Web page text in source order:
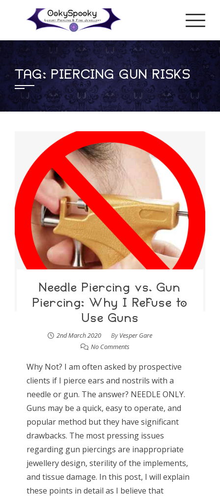
TAG:PIERCING GUN RISKS
Needle Piercing vs. Gun
Piercing: Why I Refuse to
Use Guns
2nd March 2020 ByVesper Gare
No Comments
Why Not? I am often asked by prospective
clients if I pierce ears and nostrils with a
needle or gun. The answer? NEEDLE ONLY.
Guns may be a quick, easy to operate, and
popular method but they have significant
drawbacks. The most pressing issues
regarding gun piercings are inappropriate
jewellery design, sterility of the implements,
and tissue damage. In this post, I will explain
these points in detail as I believe that